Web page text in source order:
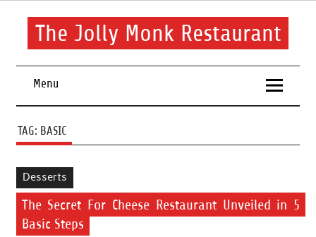
Skip
contentThe Jolly Monk Restaurant
Menu
TAG: BASIC
Desserts
The Secret For Cheese Restaurant Unveiled in 5
Basic Steps